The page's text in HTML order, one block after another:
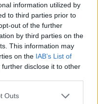
information utilized by
to third parties prior to
out of the further
by third parties on the
This information may
on the IAB’s List of
further disclose it to other
one or more Google
Outs